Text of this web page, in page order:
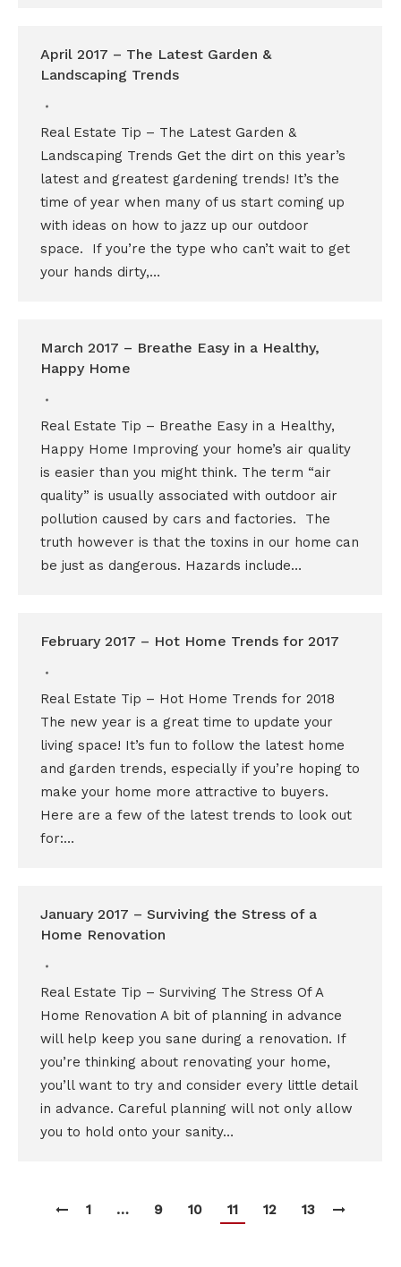
April 2017 – The Latest Garden &
Landscaping Trends
Real Estate Tip – The Latest Garden &
Landscaping Trends Get the dirt on this year’s
latest and greatest gardening trends! It’s the
time of year when many of us start coming up
with ideas on how to jazz up our outdoor
space. If you’re the type who can’t wait to get
your hands dirty,…
March 2017 – Breathe Easy in a Healthy,
Happy Home
Real Estate Tip – Breathe Easy in a Healthy,
Happy Home Improving your home’s air quality
is easier than you might think. The term “air
quality” is usually associated with outdoor air
pollution caused by cars and factories. The
truth however is that the toxins in our home can
be just as dangerous. Hazards include…
February 2017 – Hot Home Trends for 2017
Real Estate Tip – Hot Home Trends for 2018
The new year is a great time to update your
living space! It’s fun to follow the latest home
and garden trends, especially if you’re hoping to
make your home more attractive to buyers.
Here are a few of the latest trends to look out
for:…
January 2017 – Surviving the Stress of a
Home Renovation
Real Estate Tip – Surviving The Stress Of A
Home Renovation A bit of planning in advance
will help keep you sane during a renovation. If
you’re thinking about renovating your home,
you’ll want to try and consider every little detail
in advance. Careful planning will not only allow
you to hold onto your sanity…
1 … 9 10 11 12 13